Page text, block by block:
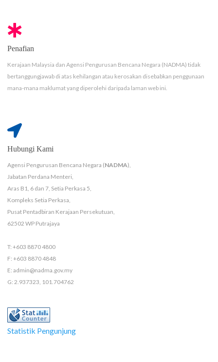
Penafian
Kerajaan Malaysia dan Agensi Pengurusan Bencana Negara (NADMA) tidak
bertanggungjawab di atas kehilangan atau kerosakan disebabkan penggunaan
mana-mana maklumat yang diperolehi daripada laman web ini.
Hubungi Kami
Agensi Pengurusan Bencana Negara (NADMA),
Jabatan Perdana Menteri,
Aras B1, 6 dan 7, Setia Perkasa 5,
Kompleks Setia Perkasa,
Pusat Pentadbiran Kerajaan Persekutuan,
62502 WP Putrajaya
T: +603 8870 4800
F: +603 8870 4848
E: admin@nadma.gov.my
G: 2.937323, 101.704762
Statistik Pengunjung